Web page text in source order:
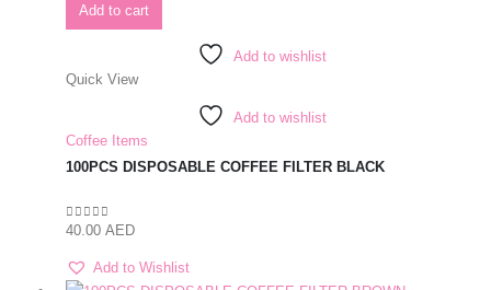
Add to cart
Add to wishlist
Quick View
Add to wishlist
Coffee Items
100PCS DISPOSABLE COFFEE FILTER BLACK
0out of 5
40.00 AED
Add to Wishlist